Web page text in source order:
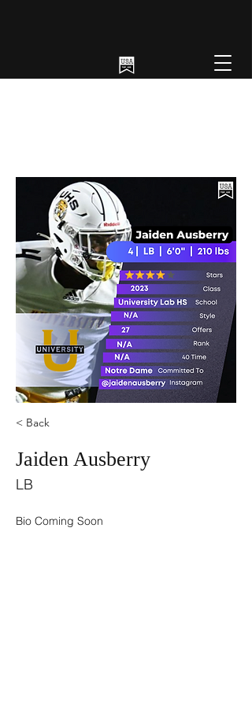
< Back
Jaiden Ausberry
LB
Bio Coming Soon